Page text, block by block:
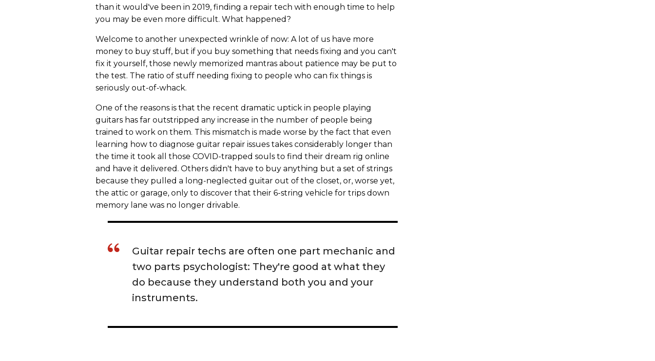
than it would've been in 2019, finding a repair tech with enough time to help
you may be even more difficult. What happened?
Welcome to another unexpected wrinkle of now: A lot of us have more
money to buy stuff, but if you buy something that needs fixing and you can't
fix it yourself, those newly memorized mantras about patience may be put to
the test. The ratio of stuff needing fixing to people who can fix things is
seriously out-of-whack.
One of the reasons is that the recent dramatic uptick in people playing
guitars has far outstripped any increase in the number of people being
trained to work on them. This mismatch is made worse by the fact that even
learning how to diagnose guitar repair issues takes considerably longer than
the time it took all those COVID-trapped souls to find their dream rig online
and have it delivered. Others didn't have to buy anything but a set of strings
because they pulled a long-neglected guitar out of the closet, or, worse yet,
the attic or garage, only to discover that their 6-string vehicle for trips down
memory lane was no longer drivable.
Guitar repair techs are often one part mechanic and
two parts psychologist: They're good at what they
do because they understand both you and your
instruments.